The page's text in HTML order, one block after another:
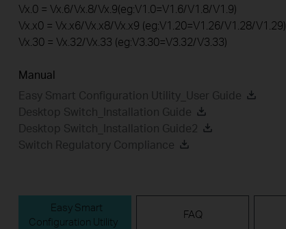
Vx.0 = Vx.6/Vx.8/Vx.9(eg:V1.0=V1.6/V1.8/V1.9)
Vx.x0 = Vx.x6/Vx.x8/Vx.x9 (eg:V1.20=V1.26/V1.28/V1.29)
Vx.30 = Vx.32/Vx.33 (eg:V3.30=V3.32/V3.33)
Manual
Easy Smart Configuration Utility_User Guide
Desktop Switch_Installation Guide
Desktop Switch_Installation Guide2
Switch Regulatory Compliance
Easy Smart
Configuration Utility
FAQ